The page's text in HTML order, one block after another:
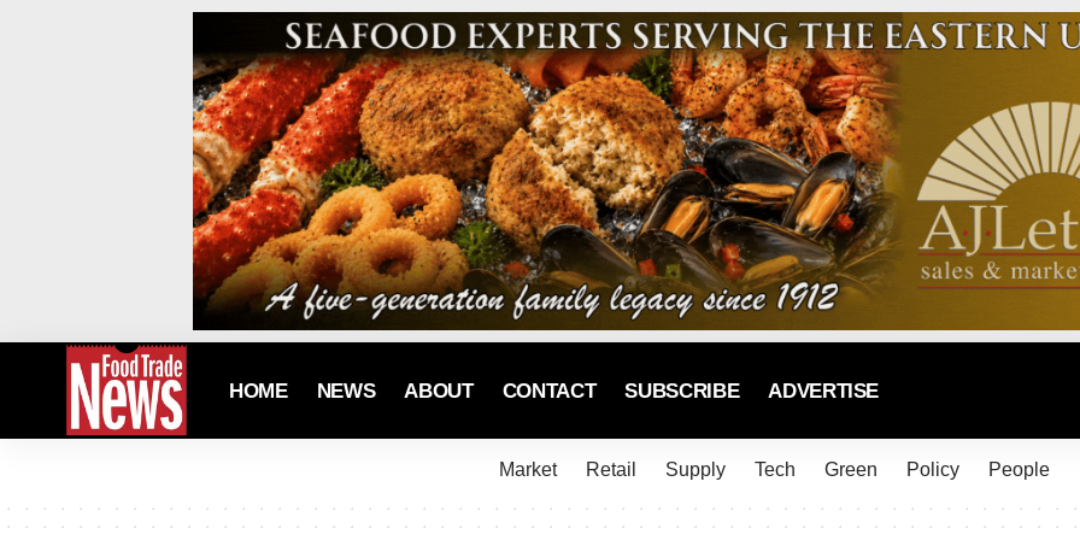
HOME NEWS ABOUT CONTACT SUBSCRIBE ADVERTISE
Market Retail Supply Tech Green Policy People